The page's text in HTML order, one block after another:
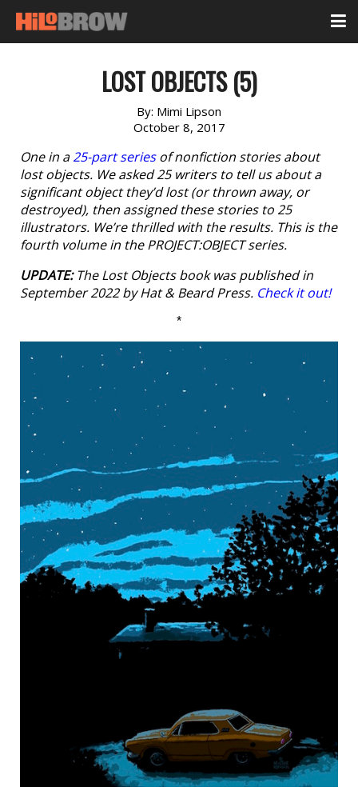
LOST OBJECTS (5)
By: Mimi Lipson
October 8, 2017
One in a25-part seriesof nonfiction stories about
lost objects. We asked 25 writers to tell us about a
significant object they’d lost (or thrown away, or
destroyed), then assigned these stories to 25
illustrators. We’re thrilled with the results. This is the
fourth volume in the PROJECT:OBJECT series.
UPDATE:TheLost Objectsbook was published in
September 2022 by Hat & Beard Press. Check it out!
*